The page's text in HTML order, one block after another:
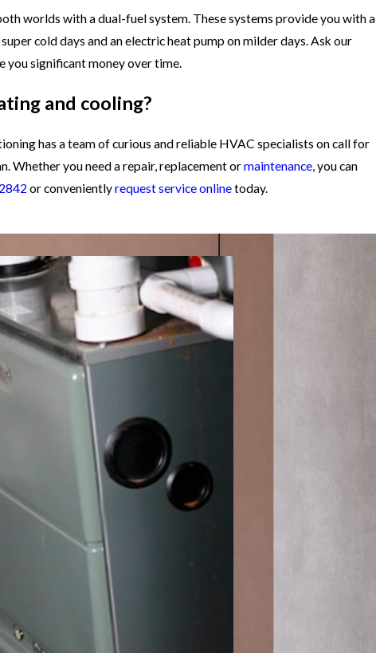
worlds with a dual-fuel system. These systems provide you with a
cold days and an electric heat pump on milder days. Ask our
you significant money over time.
and cooling?
has a team of curious and reliable HVAC specialists on call for
Whether you need a repair, replacement ormaintenance, you can
or convenientlyrequest service onlinetoday.